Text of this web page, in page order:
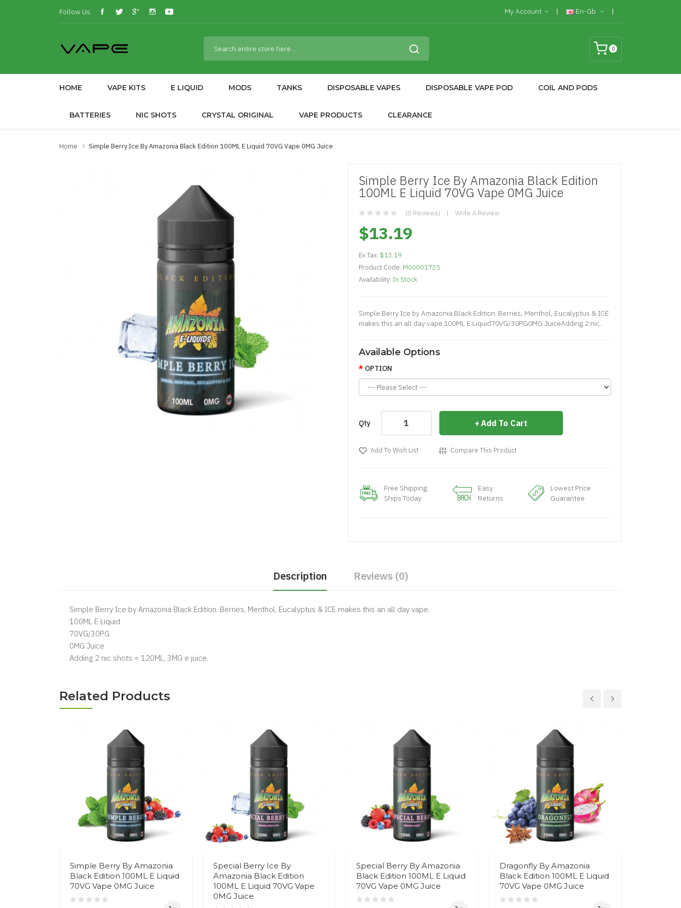
Follow Us: My Account En-Gb
0
HOME VAPE KITS E LIQUID MODS TANKS DISPOSABLE VAPES DISPOSABLE VAPE POD COIL AND PODS
BATTERIES NIC SHOTS CRYSTAL ORIGINAL VAPE PRODUCTS CLEARANCE
Home Simple Berry Ice By Amazonia Black Edition 100ML E Liquid 70VG Vape 0MG Juice
Simple Berry Ice By Amazonia Black Edition
100ML E Liquid 70VG Vape 0MG Juice
(0 Reviews) Write A Review
$13.19
Ex Tax: $13.19
Product Code: M00001725
Availability: In Stock
Simple Berry Ice by Amazonia Black Edition. Berries, Menthol, Eucalyptus & ICE
makes this an all day vape.100ML E Liquid70VG/30PG0MG JuiceAdding 2 nic..
Available Options
OPTION
Qty Add To Cart
Add To Wish List Compare This Product
Free Shipping
Ships Today
Easy
Returns
Lowest Price
Guarantee
Description Reviews (0)
Simple Berry Ice by Amazonia Black Edition. Berries, Menthol, Eucalyptus & ICE makes this an all day vape.
100ML E Liquid
70VG/30PG
0MG Juice
Adding 2 nic shots = 120ML, 3MG e juice.
Related Products
Simple Berry By Amazonia
Black Edition 100ML E Liquid
70VG Vape 0MG Juice
Special Berry Ice By
Amazonia Black Edition
100ML E Liquid 70VG Vape
0MG Juice
Special Berry By Amazonia
Black Edition 100ML E Liquid
70VG Vape 0MG Juice
Dragonfly By Amazonia
Black Edition 100ML E Liquid
70VG Vape 0MG Juice